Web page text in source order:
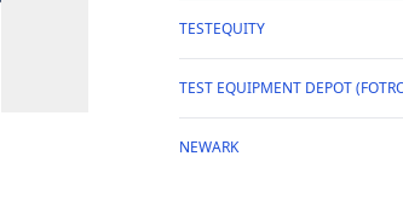
TESTEQUITY
TEST EQUIPMENT DEPOT
NEWARK